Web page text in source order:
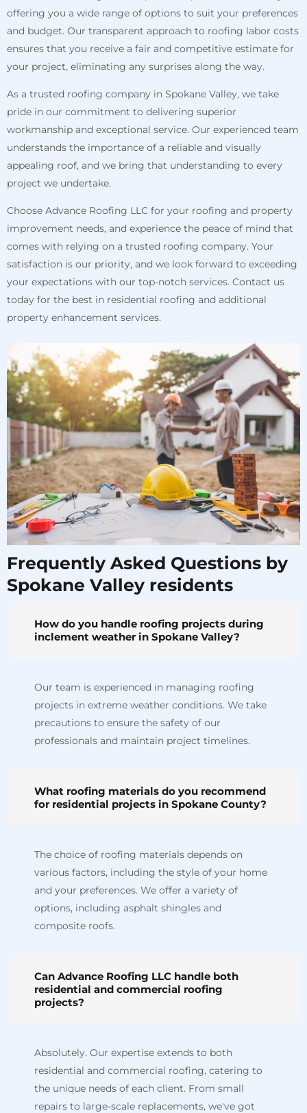
offering you a wide range of options to suit your preferences
and budget. Our transparent approach to roofing labor costs
ensures that you receive a fair and competitive estimate for
your project, eliminating any surprises along the way.
As a trusted roofing company in Spokane Valley, we take
pride in our commitment to delivering superior
workmanship and exceptional service. Our experienced team
understands the importance of a reliable and visually
appealing roof, and we bring that understanding to every
project we undertake.
Choose Advance Roofing LLC for your roofing and property
improvement needs, and experience the peace of mind that
comes with relying on a trusted roofing company. Your
satisfaction is our priority, and we look forward to exceeding
your expectations with our top-notch services. Contact us
today for the best in residential roofing and additional
property enhancement services.
Frequently Asked Questions by
Spokane Valley residents
How do you handle roofing projects during
inclement weather in Spokane Valley?
Our team is experienced in managing roofing
projects in extreme weather conditions. We take
precautions to ensure the safety of our
professionals and maintain project timelines.
What roofing materials do you recommend
for residential projects in Spokane County?
The choice of roofing materials depends on
various factors, including the style of your home
and your preferences. We offer a variety of
options, including asphalt shingles and
composite roofs.
Can Advance Roofing LLC handle both
residential and commercial roofing
projects?
Absolutely. Our expertise extends to both
residential and commercial roofing, catering to
the unique needs of each client. From small
repairs to large-scale replacements, we've got